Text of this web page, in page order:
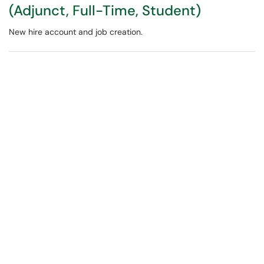
(Adjunct, Full-Time, Student)
New hire account and job creation.